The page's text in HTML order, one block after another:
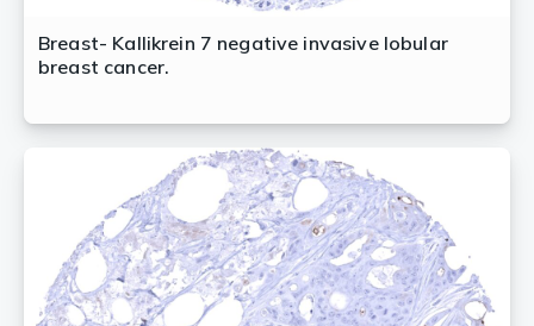
Breast- Kallikrein 7 negative invasive lobular
breast cancer.